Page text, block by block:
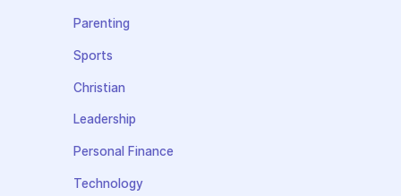
Parenting
Sports
Christian
Leadership
Personal Finance
Technology